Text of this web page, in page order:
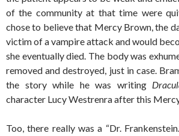
of the community at that time were
chose to believe that Mercy Brown, the
victim of a vampire attack and would
she eventually died. The body was
removed and destroyed, just in case.
the story while he was writing
character Lucy Westrenra after this
Too, there really was a “Dr.